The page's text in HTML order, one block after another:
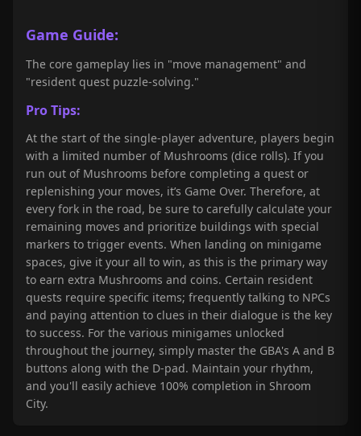
Game Guide:
The core gameplay lies in "move management" and
"resident quest puzzle-solving."
Pro Tips:
At the start of the single-player adventure, players begin
with a limited number of Mushrooms (dice rolls). If you
run out of Mushrooms before completing a quest or
replenishing your moves, it’s Game Over. Therefore, at
every fork in the road, be sure to carefully calculate your
remaining moves and prioritize buildings with special
markers to trigger events. When landing on minigame
spaces, give it your all to win, as this is the primary way
to earn extra Mushrooms and coins. Certain resident
quests require specific items; frequently talking to NPCs
and paying attention to clues in their dialogue is the key
to success. For the various minigames unlocked
throughout the journey, simply master the GBA's A and B
buttons along with the D-pad. Maintain your rhythm,
and you'll easily achieve 100% completion in Shroom
City.